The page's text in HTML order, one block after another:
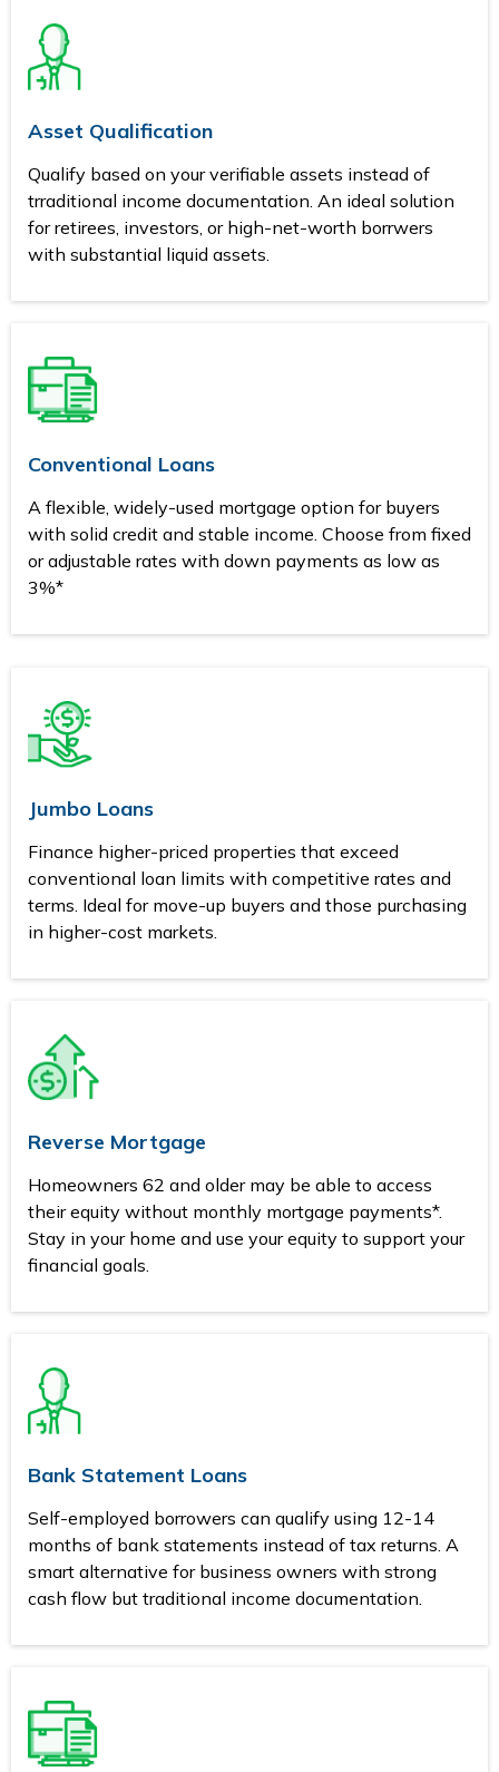
Asset Qualification
Qualify based on your verifiable assets instead of
trraditional income documentation. An ideal solution
for retirees, investors, or high-net-worth borrwers
with substantial liquid assets.
Conventional Loans
A flexible, widely-used mortgage option for buyers
with solid credit and stable income. Choose from fixed
or adjustable rates with down payments as low as
3%*
Jumbo Loans
Finance higher-priced properties that exceed
conventional loan limits with competitive rates and
terms. Ideal for move-up buyers and those purchasing
in higher-cost markets.
Reverse Mortgage
Homeowners 62 and older may be able to access
their equity without monthly mortgage payments*.
Stay in your home and use your equity to support your
financial goals.
Bank Statement Loans
Self-employed borrowers can qualify using 12-14
months of bank statements instead of tax returns. A
smart alternative for business owners with strong
cash flow but traditional income documentation.